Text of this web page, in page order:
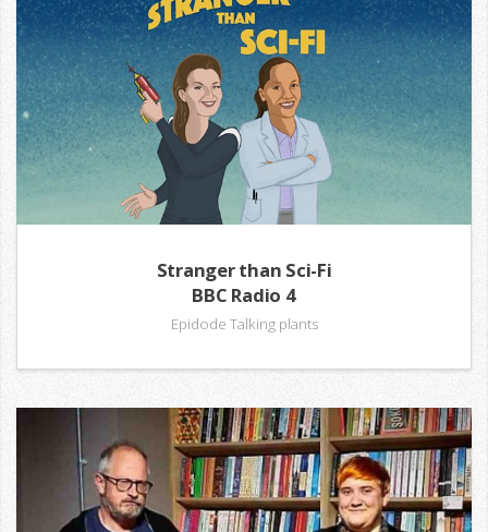
Stranger than Sci-Fi
BBC Radio 4
Epidode Talking plants